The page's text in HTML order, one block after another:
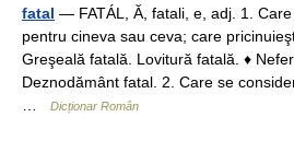
fatal — FATÁL, Ă, fatali, e, adj. 1.
pentru cineva sau ceva; care
Greşeală fatală. Lovitură fatală. ♦
Deznodământ fatal. 2. Care se
Dicționar Român